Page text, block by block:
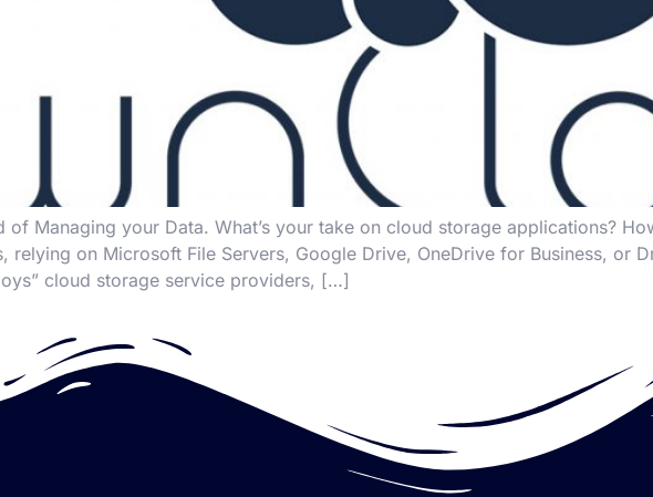
of Managing your Data. What’s your take on cloud storage applications?
relying on Microsoft File Servers, Google Drive, OneDrive for Business, or
cloud storage service providers, […]